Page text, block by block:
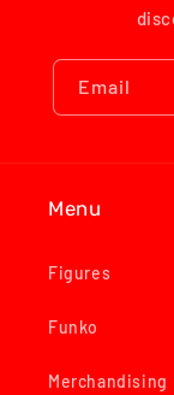
Email
Menu
Figures
Funko
Merchandising